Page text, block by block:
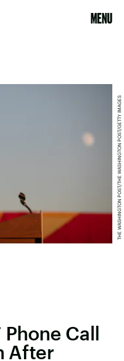
MENU
Phone Call
After
THE WASHINGTON POST/THE WASHINGTON POST/GETTY IMAGES